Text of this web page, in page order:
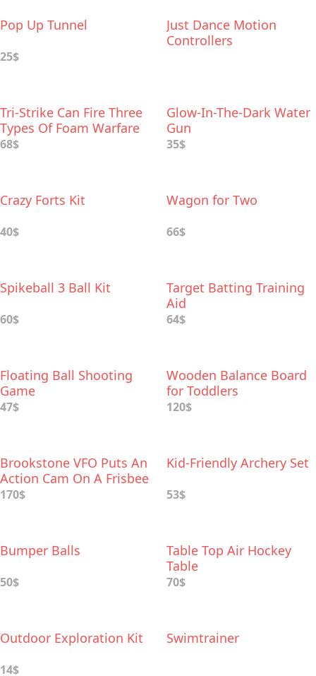
Pop Up Tunnel
25$
Just Dance Motion
Controllers
Tri-Strike Can Fire Three
Types Of Foam Warfare
68$
Glow-In-The-Dark Water
Gun
35$
Crazy Forts Kit
40$
Wagon for Two
66$
Spikeball 3 Ball Kit
60$
Target Batting Training
Aid
64$
Floating Ball Shooting
Game
47$
Wooden Balance Board
for Toddlers
120$
Brookstone VFO Puts An
Action Cam On A Frisbee
170$
Kid-Friendly Archery Set
53$
Bumper Balls
50$
Table Top Air Hockey
Table
70$
Outdoor Exploration Kit
14$
Swimtrainer